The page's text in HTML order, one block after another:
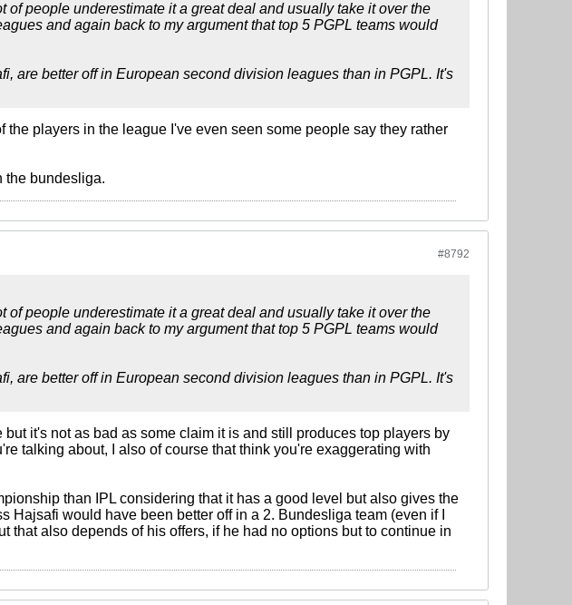
people underestimate it a great deal and usually take it over the
and again back to my argument that top 5 PGPL teams would
are better off in European second division leagues than in PGPL. It's
players in the league I've even seen some people say they rather
the bundesliga.
#8792
people underestimate it a great deal and usually take it over the
and again back to my argument that top 5 PGPL teams would
are better off in European second division leagues than in PGPL. It's
it's not as bad as some claim it is and still produces top players by
talking about, I also of course that think you're exaggerating with
than IPL considering that it has a good level but also gives the
would have been better off in a 2. Bundesliga team (even if I
that also depends of his offers, if he had no options but to continue in